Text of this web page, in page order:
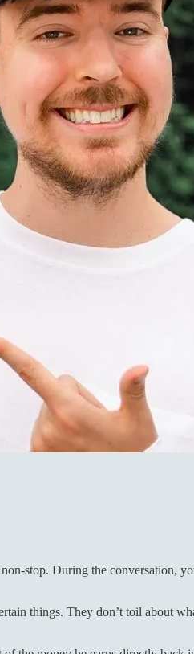
stop. During the conversation,
things. They don’t toil about